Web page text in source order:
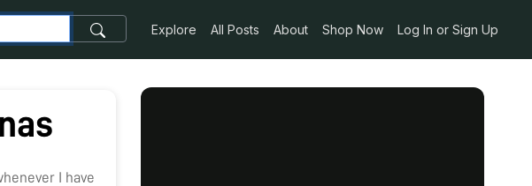
Explore All Posts About Shop Now Log In or Sign Up
I have